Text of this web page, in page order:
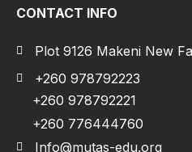
CONTACT INFO
Plot 9126 Makeni New
+260 978792223
+260 978792221
+260 776444760
Info@mutas-edu.org